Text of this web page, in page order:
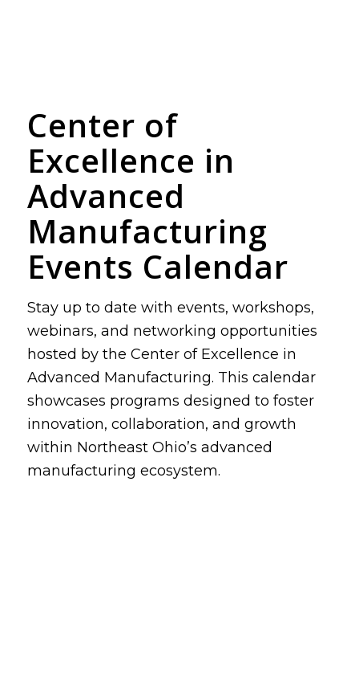
Center of
Excellence in
Advanced
Manufacturing
Events Calendar
Stay up to date with events, workshops,
webinars, and networking opportunities
hosted by the Center of Excellence in
Advanced Manufacturing. This calendar
showcases programs designed to foster
innovation, collaboration, and growth
within Northeast Ohio’s advanced
manufacturing ecosystem.